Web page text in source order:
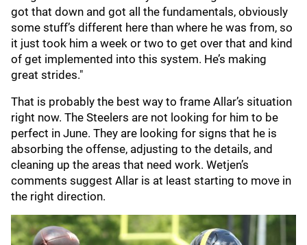
got that down and got all the fundamentals, obviously
some stuff’s different here than where he was from, so
it just took him a week or two to get over that and kind
of get implemented into this system. He’s making
great strides."
That is probably the best way to frame Allar’s situation
right now. The Steelers are not looking for him to be
perfect in June. They are looking for signs that he is
absorbing the offense, adjusting to the details, and
cleaning up the areas that need work. Wetjen’s
comments suggest Allar is at least starting to move in
the right direction.